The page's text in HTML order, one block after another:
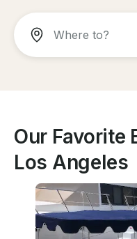
Our Favorite
Los Angeles